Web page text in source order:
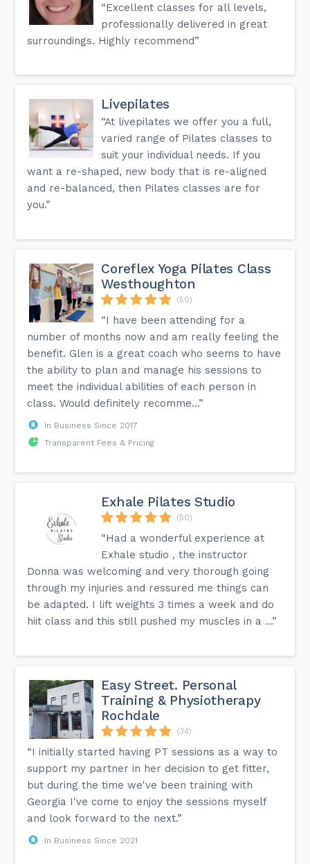
“Excellent classes for all levels,
professionally delivered in great
surroundings. Highly recommend”
Livepilates
“At livepilates we offer you a full,
varied range of Pilates classes to
suit your individual needs. If you
want a re-shaped, new body that is re-aligned
and re-balanced, then Pilates classes are for
you.”
Coreflex Yoga Pilates Class
Westhoughton
(50)
“I have been attending for a
number of months now and am really feeling the
benefit. Glen is a great coach who seems to have
the ability to plan and manage his sessions to
meet the individual abilities of each person in
class. Would definitely recomme...”
In Business Since 2017
Transparent Fees & Pricing
Exhale Pilates Studio
(50)
“Had a wonderful experience at
Exhale studio , the instructor
Donna was welcoming and very thorough going
through my injuries and ressured me things can
be adapted. I lift weights 3 times a week and do
hiit class and this still pushed my muscles in a ...”
Easy Street. Personal
Training & Physiotherapy
Rochdale
(34)
“I initially started having PT sessions as a way to
support my partner in her decision to get fitter,
but during the time we've been training with
Georgia I've come to enjoy the sessions myself
and look forward to the next.”
In Business Since 2021